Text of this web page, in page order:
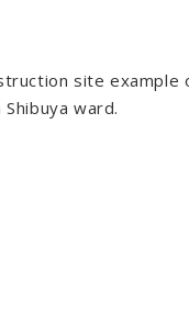
site
ward.